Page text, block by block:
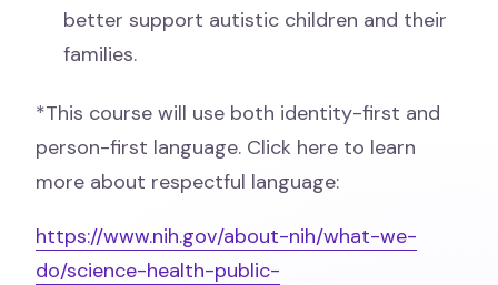
better support autistic children and their
families.
*This course will use both identity-first and
person-first language. Click here to learn
more about respectful language:
https://www.nih.gov/about-nih/what-we-
do/science-health-public-